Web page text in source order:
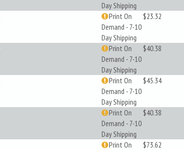
Day Shipping
Print On
Demand - 7-10
Day Shipping
$23.32
Print On
Demand - 7-10
Day Shipping
$40.38
Print On
Demand - 7-10
Day Shipping
$45.34
Print On
Demand - 7-10
Day Shipping
$40.38
Print On
$73.62